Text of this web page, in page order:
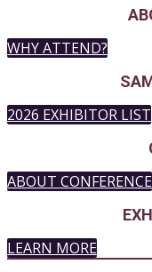
WHY ATTEND?
2026 EXHIBITOR LIST
ABOUT CONFERENCE
LEARN MORE